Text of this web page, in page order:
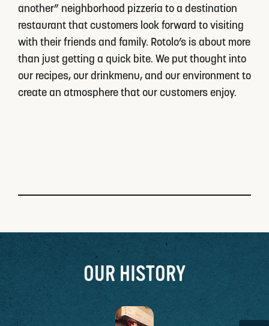
another” neighborhood pizzeria to a destination
restaurant that customers look forward to visiting
with their friends and family. Rotolo’s is about more
than just getting a quick bite. We put thought into
our recipes, our drinkmenu, and our environment to
create an atmosphere that our customers enjoy.
OUR HISTORY